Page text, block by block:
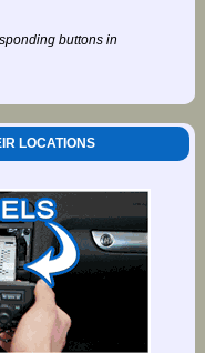
buttons in
LOCATIONS